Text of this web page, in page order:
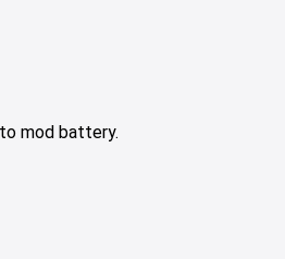
mod battery.